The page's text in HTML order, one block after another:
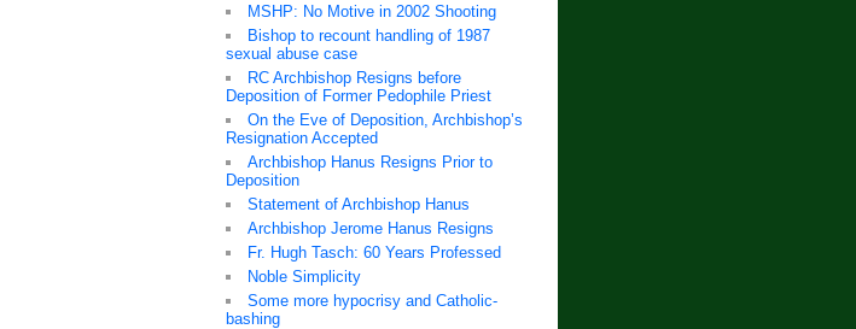
MSHP: No Motive in 2002 Shooting
Bishop to recount handling of 1987
sexual abuse case
RC Archbishop Resigns before
Deposition of Former Pedophile Priest
On the Eve of Deposition, Archbishop’s
Resignation Accepted
Archbishop Hanus Resigns Prior to
Deposition
Statement of Archbishop Hanus
Archbishop Jerome Hanus Resigns
Fr. Hugh Tasch: 60 Years Professed
Noble Simplicity
Some more hypocrisy and Catholic-
bashing